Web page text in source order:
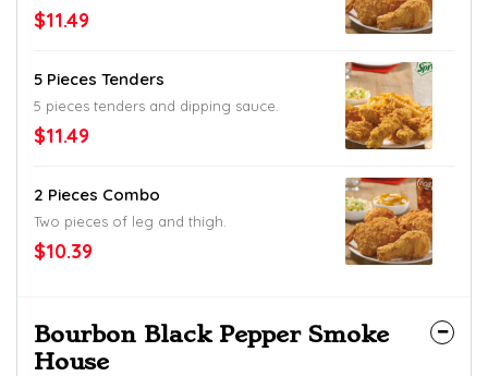
$11.49
5 Pieces Tenders
5 pieces tenders and dipping sauce.
$11.49
2 Pieces Combo
Two pieces of leg and thigh.
$10.39
Bourbon Black Pepper Smoke
House